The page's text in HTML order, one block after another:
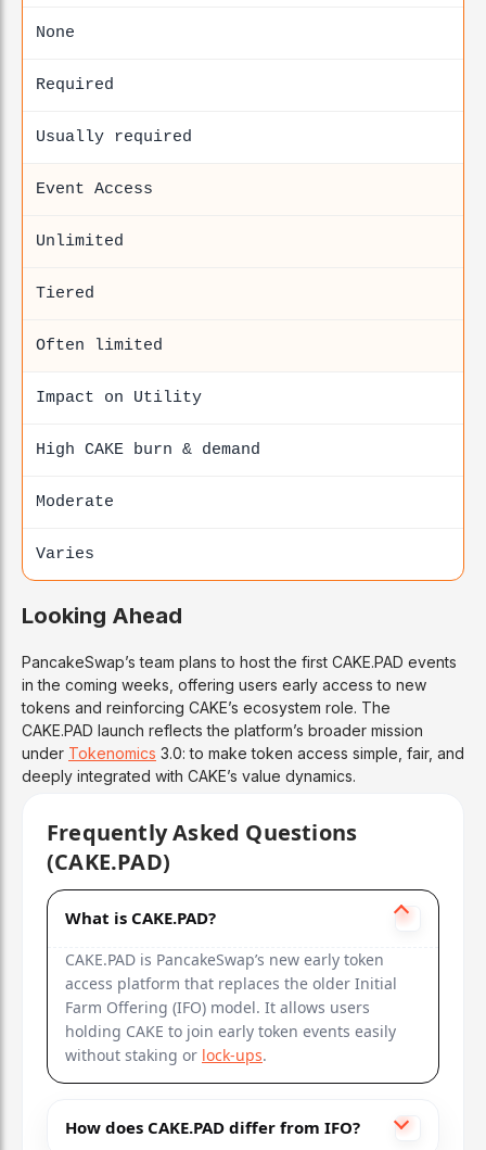
None
Required
Usually required
Event Access
Unlimited
Tiered
Often limited
Impact on Utility
High CAKE burn & demand
Moderate
Varies
Looking Ahead
PancakeSwap’s team plans to host the first CAKE.PAD events
in the coming weeks, offering users early access to new
tokens and reinforcing CAKE’s ecosystem role. The
CAKE.PAD launch reflects the platform’s broader mission
under Tokenomics 3.0: to make token access simple, fair, and
deeply integrated with CAKE’s value dynamics.
Frequently Asked Questions
(CAKE.PAD)
What is CAKE.PAD?
CAKE.PAD is PancakeSwap’s new early token
access platform that replaces the older Initial
Farm Offering (IFO) model. It allows users
holding CAKE to join early token events easily
without staking or lock-ups.
How does CAKE.PAD differ from IFO?